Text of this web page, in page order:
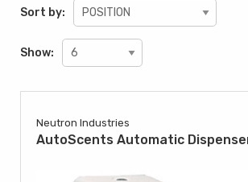
Sort by:
Show:
Neutron Industries
AutoScents Automatic